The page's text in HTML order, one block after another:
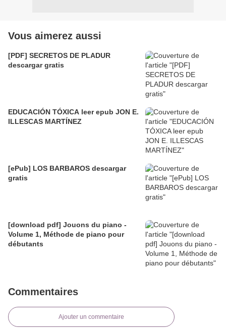
Vous aimerez aussi
[PDF] SECRETOS DE PLADUR
descargar gratis
EDUCACIÓN TÓXICA leer epub JON E.
ILLESCAS MARTÍNEZ
[ePub] LOS BARBAROS descargar
gratis
[download pdf] Jouons du piano -
Volume 1, Méthode de piano pour
débutants
Commentaires
Ajouter un commentaire